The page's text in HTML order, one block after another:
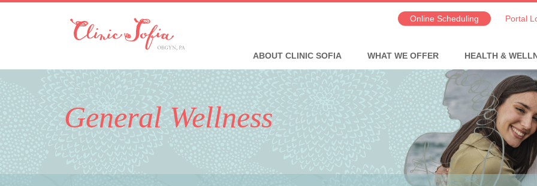
Online Scheduling Portal
ABOUT CLINIC SOFIA WHAT WE OFFER HEALTH &
General Wellness